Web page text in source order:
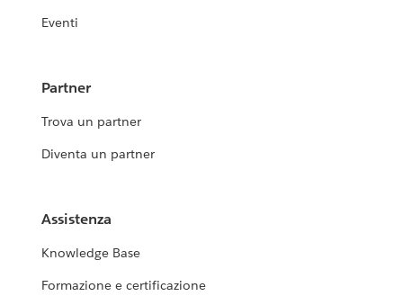
Eventi
Partner
Trova un partner
Diventa un partner
Assistenza
Knowledge Base
Formazione e certificazione